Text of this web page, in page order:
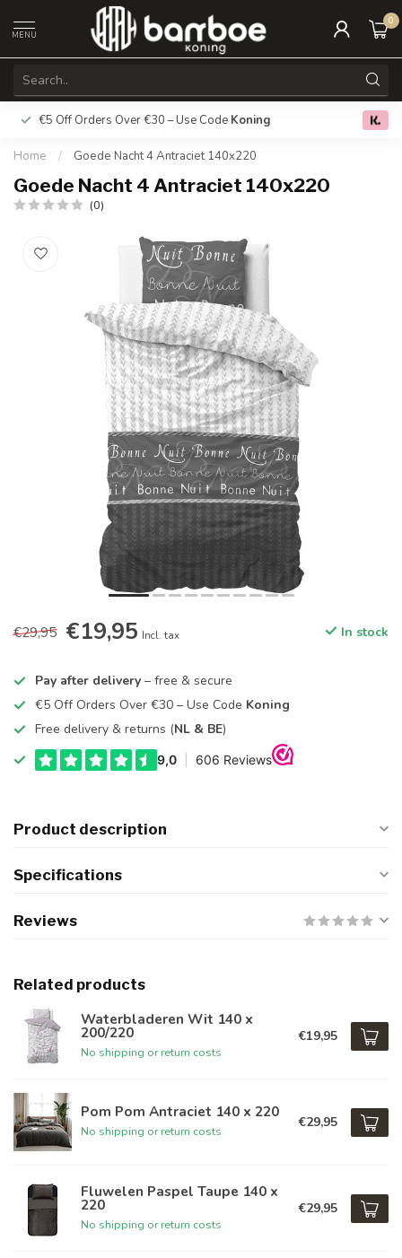
MENU
0
€5 Off Orders Over €30 – Use Code Koning Free
Home / Goede Nacht 4 Antraciet 140x220
Goede Nacht 4 Antraciet 140x220
(0)
€29,95 €19,95 Incl. tax In stock
Pay after delivery – free & secure
€5 Off Orders Over €30 – Use Code Koning
Free delivery & returns (NL & BE)
Product description
Specifications
Reviews
Related products
Waterbladeren Wit 140 x
200/220
No shipping or return costs
€19,95
Pom Pom Antraciet 140 x 220
No shipping or return costs
€29,95
Fluwelen Paspel Taupe 140 x
220
No shipping or return costs
€29,95